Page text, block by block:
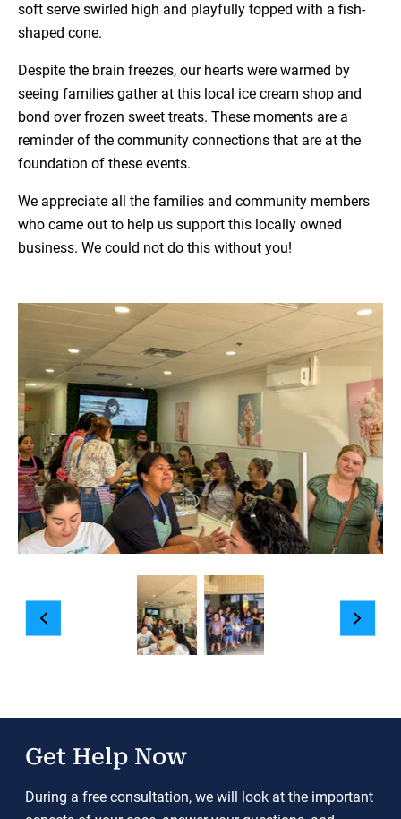
soft serve swirled high and playfully topped with a fish-
shaped cone.
Despite the brain freezes, our hearts were warmed by
seeing families gather at this local ice cream shop and
bond over frozen sweet treats. These moments are a
reminder of the community connections that are at the
foundation of these events.
We appreciate all the families and community members
who came out to help us support this locally owned
business. We could not do this without you!
Get Help Now
During a free consultation, we will look at the important